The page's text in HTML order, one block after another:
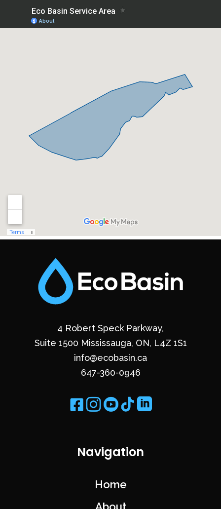
4 Robert Speck Parkway,
Suite 1500 Mississauga, ON, L4Z 1S1
info@ecobasin.ca
647-360-0946
Navigation
Home
About